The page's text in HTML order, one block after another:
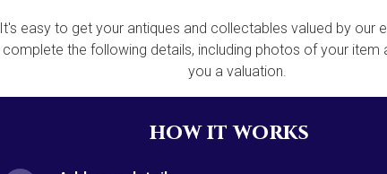
It's easy to get your antiques and collectables valued by our
complete the following details, including photos of your item
you a valuation.
how it works